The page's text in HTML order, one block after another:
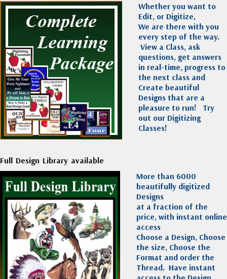
Whether you want to
Edit, or Digitize,
We are there with you
every step of the way.
View a Class, ask
questions, get answers
in real-time, progress to
the next class and
Create beautiful
Designs that are a
pleasure to run! Try
out our Digitizing
Classes!
Full Design Library available
More than 6000
beautifully digitized
Designs
at a fraction of the
price, with instant online
access
Choose a Design, Choose
the size, Choose the
Format and order the
Thread. Have instant